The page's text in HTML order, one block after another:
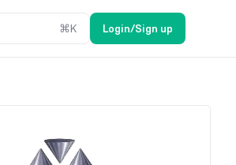
⌘K Login/Sign up